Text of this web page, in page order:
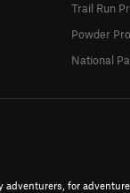
for
Trail Run
Powder
National